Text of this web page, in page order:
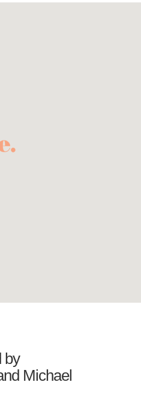
by
Michael